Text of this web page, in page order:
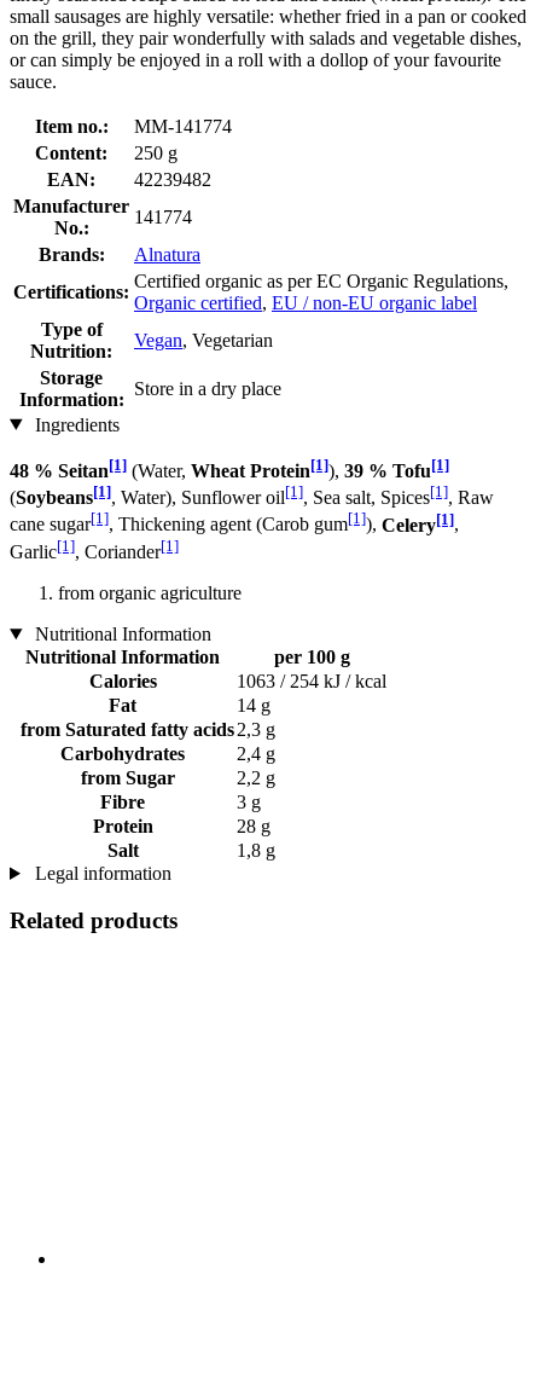
small sausages are highly versatile: whether fried in a pan or cooked
on the grill, they pair wonderfully with salads and vegetable dishes,
or can simply be enjoyed in a roll with a dollop of your favourite
sauce.
Item no.:
MM-141774
Content:
250 g
EAN:
42239482
Manufacturer
No.:
141774
Brands:
Alnatura
Certifications:
Certified organic as per EC Organic Regulations,
Organic certified, EU / non-EU organic label
Type of
Nutrition:
Vegan, Vegetarian
Storage
Information:
Store in a dry place
Ingredients
48 % Seitan[1] (Water, Wheat Protein[1]), 39 % Tofu[1]
(Soybeans[1], Water), Sunflower oil[1], Sea salt, Spices[1], Raw
cane sugar[1], Thickening agent (Carob gum[1]), Celery[1],
Garlic[1], Coriander[1]
from organic agriculture
Nutritional Information
Nutritional Information
per 100 g
Calories
1063 / 254 kJ / kcal
Fat
14 g
from Saturated fatty acids2,3 g
Carbohydrates
2,4 g
from Sugar
2,2 g
Fibre
3 g
Protein
28 g
Salt
1,8 g
Legal information
Related products